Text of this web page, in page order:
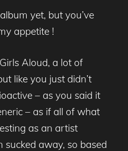
yet, but you’ve
appetite !
Aloud, a lot of
like you just didn’t
– as you said it
– as if all of what
as an artist
sucked away, so based